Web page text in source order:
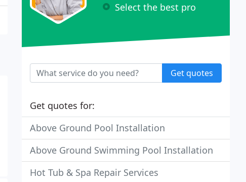
Select the best pro
Get quotes
Get quotes for:
Above Ground Pool Installation
Above Ground Swimming Pool Installation
Hot Tub & Spa Repair Services